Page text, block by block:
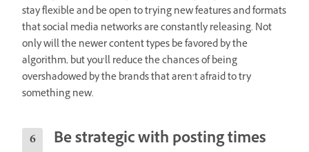
stay flexible and be open to trying new features and formats
that social media networks are constantly releasing. Not
only will the newer content types be favored by the
algorithm, but you’ll reduce the chances of being
overshadowed by the brands that aren’t afraid to try
something new.
Be strategic with posting times